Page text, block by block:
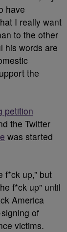
have
I really want
to the other
his words are
the
petition
the Twitter
was started
f*ck up,” but
f*ck up” until
America
of
victims.